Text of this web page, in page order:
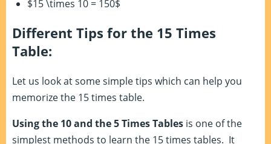
$15 \times 10 = 150$
Different Tips for the 15 Times
Table:
Let us look at some simple tips which can help you
memorize the 15 times table.
Using the 10 and the 5 Times Tables is one of the
simplest methods to learn the 15 times tables. It